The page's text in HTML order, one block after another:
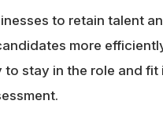
to retain talent
more
stay in the role and